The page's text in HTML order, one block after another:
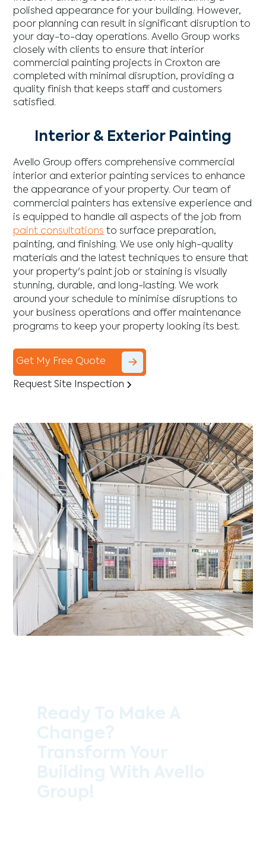
polished appearance for your building. However,
poor planning can result in significant disruption to
your day-to-day operations. Avello Group works
closely with clients to ensure that interior
commercial painting projects in Croxton are
completed with minimal disruption, providing a
quality finish that keeps staff and customers
satisfied.
Interior & Exterior Painting
Avello Group offers comprehensive commercial
interior and exterior painting services to enhance
the appearance of your property. Our team of
commercial painters has extensive experience and
is equipped to handle all aspects of the job from
paint consultations to surface preparation,
painting, and finishing. We use only high-quality
materials and the latest techniques to ensure that
your property's paint job or staining is visually
stunning, durable, and long-lasting. We work
around your schedule to minimise disruptions to
your business operations and offer maintenance
programs to keep your property looking its best.
Get My Free Quote
Request Site Inspection